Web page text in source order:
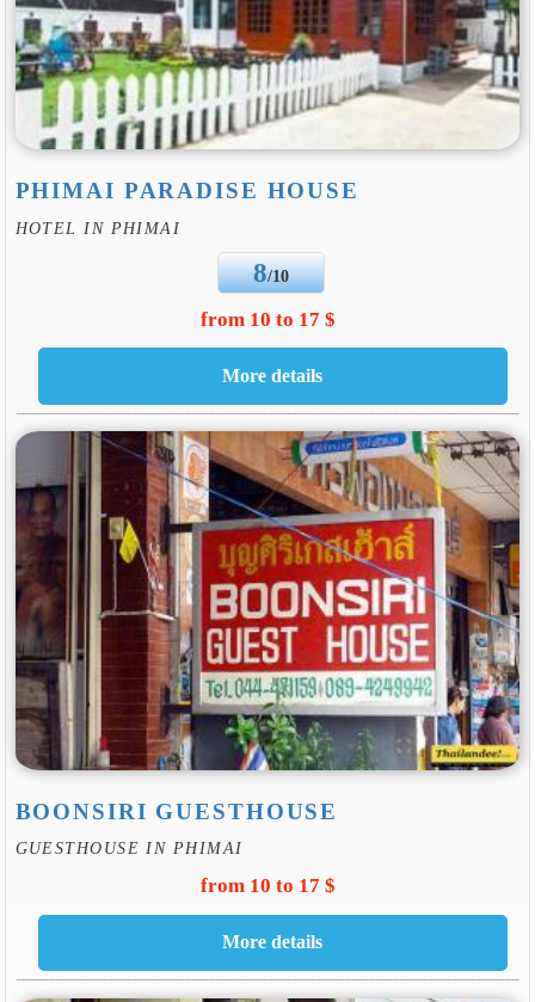
PHIMAI PARADISE HOUSE
HOTEL IN PHIMAI
8/10
from 10 to 17 $
BOONSIRI GUESTHOUSE
GUESTHOUSE IN PHIMAI
from 10 to 17 $